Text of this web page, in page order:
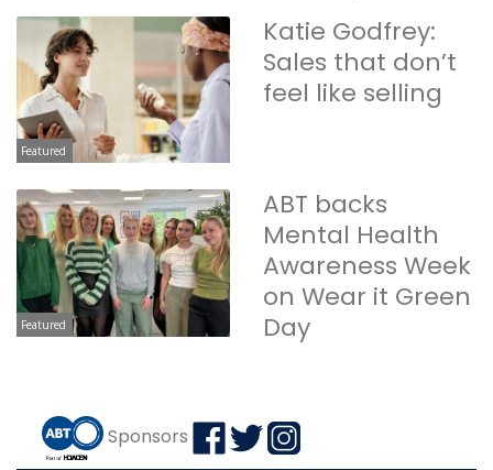
Featured
Katie Godfrey:
Sales that don’t
feel like selling
Featured
ABT backs
Mental Health
Awareness Week
on Wear it Green
Day
Sponsors